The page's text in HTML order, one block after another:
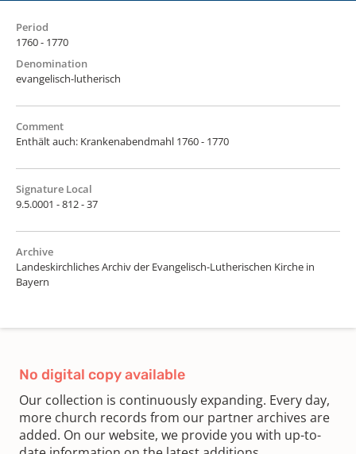
Period
1760 - 1770
Denomination
evangelisch-lutherisch
Comment
Enthält auch: Krankenabendmahl 1760 - 1770
Signature Local
9.5.0001 - 812 - 37
Archive
Landeskirchliches Archiv der Evangelisch-Lutherischen Kirche in
Bayern
No digital copy available
Our collection is continuously expanding. Every day,
more church records from our partner archives are
added. On our website, we provide you with up-to-